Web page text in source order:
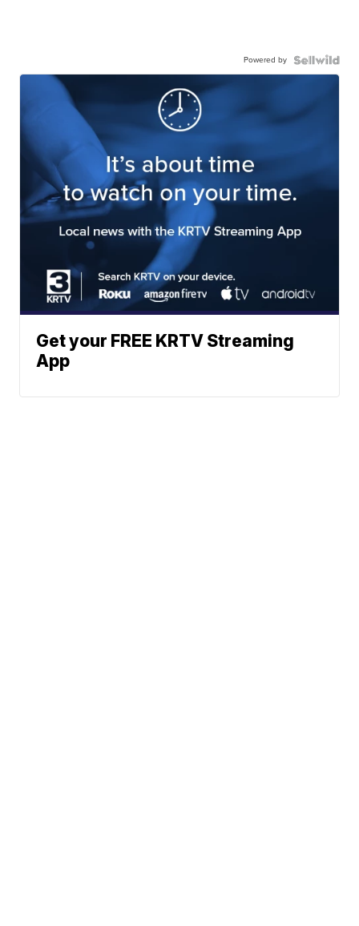
Powered by
Get your FREE KRTV Streaming
App